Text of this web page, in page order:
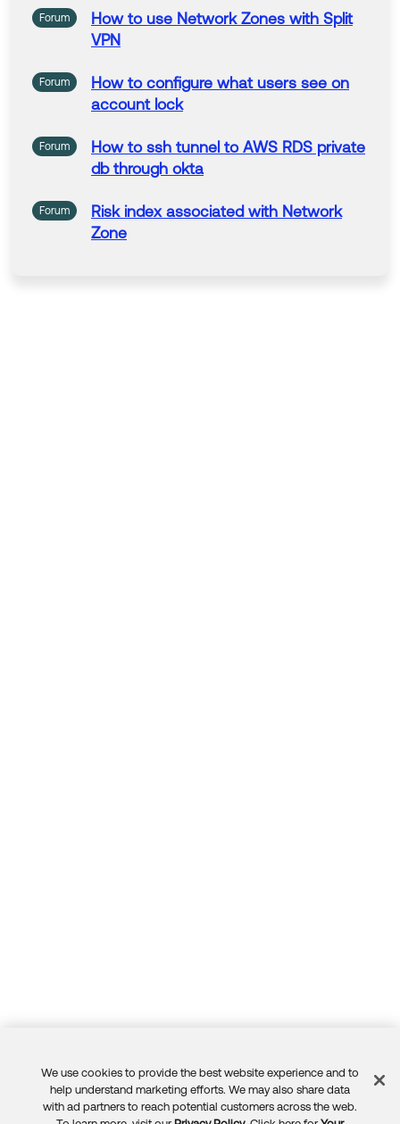
Here are the things that had to be done:
Create the object group
Nat statement
ACL
Forum How touse NetworkZones with Split
VPN
Forum How toconfigure what users see on
account lock
Forum How tossh tunnel toAWS RDS private
db through okta
Forum Risk index associated with Network
Zone
Feedback
We use cookies to provide the best website experience and to
help understand marketing efforts. We may also share data
with ad partners to reach potential customers across the web.